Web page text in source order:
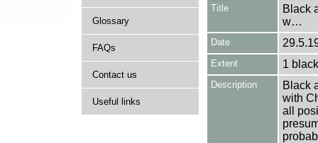
Glossary
FAQs
Contact us
Useful links
Title
Black
w…
Date
Extent 1
Description
Black
with
all